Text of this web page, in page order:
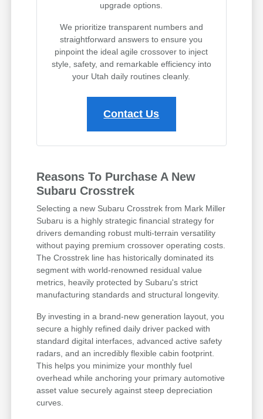
upgrade options.
We prioritize transparent numbers and
straightforward answers to ensure you
pinpoint the ideal agile crossover to inject
style, safety, and remarkable efficiency into
your Utah daily routines cleanly.
Contact Us
Reasons To Purchase A New
Subaru Crosstrek
Selecting a new Subaru Crosstrek from Mark Miller
Subaru is a highly strategic financial strategy for
drivers demanding robust multi-terrain versatility
without paying premium crossover operating costs.
The Crosstrek line has historically dominated its
segment with world-renowned residual value
metrics, heavily protected by Subaru's strict
manufacturing standards and structural longevity.
By investing in a brand-new generation layout, you
secure a highly refined daily driver packed with
standard digital interfaces, advanced active safety
radars, and an incredibly flexible cabin footprint.
This helps you minimize your monthly fuel
overhead while anchoring your primary automotive
asset value securely against steep depreciation
curves.